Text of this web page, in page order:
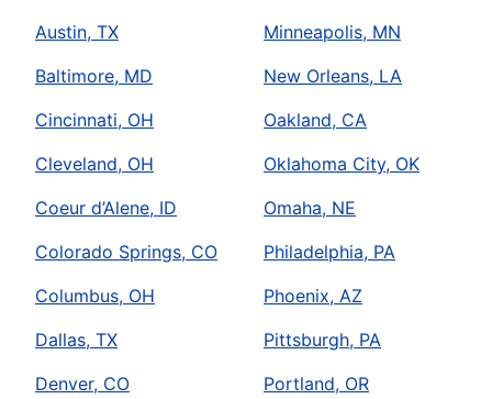
Austin, TX
Baltimore, MD
Cincinnati, OH
Cleveland, OH
Coeur d’Alene, ID
Colorado Springs, CO
Columbus, OH
Dallas, TX
Denver, CO
Minneapolis, MN
New Orleans, LA
Oakland, CA
Oklahoma City, OK
Omaha, NE
Philadelphia, PA
Phoenix, AZ
Pittsburgh, PA
Portland, OR